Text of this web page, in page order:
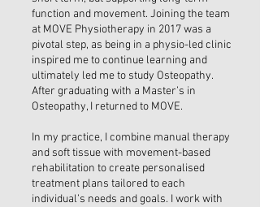
function and movement. Joining the team
at MOVE Physiotherapy in 2017 was a
pivotal step, as being in a physio-led clinic
inspired me to continue learning and
ultimately led me to study Osteopathy.
After graduating with a Master’s in
Osteopathy, I returned to MOVE.
In my practice, I combine manual therapy
and soft tissue with movement-based
rehabilitation to create personalised
treatment plans tailored to each
individual’s needs and goals. I work with